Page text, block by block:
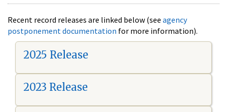
Recent record releases are linked below (see agency
postponement documentation for more information).
2025 Release
2023 Release